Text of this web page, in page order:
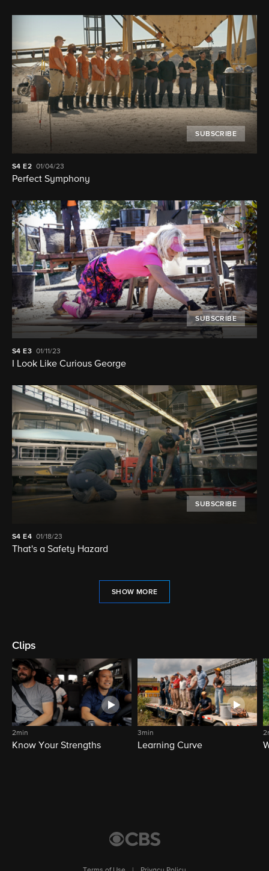
SUBSCRIBE
S4 E2 01/04/23
Perfect Symphony
SUBSCRIBE
S4 E3 01/11/23
I Look Like Curious George
SUBSCRIBE
S4 E4 01/18/23
That's a Safety Hazard
SHOW MORE
Clips
2min
Know Your Strengths
3min
Learning Curve